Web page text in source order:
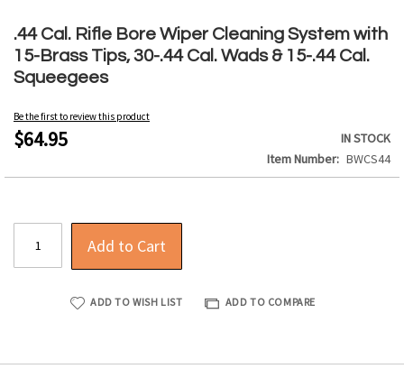
.44 Cal. Rifle Bore Wiper Cleaning System with
15-Brass Tips, 30-.44 Cal. Wads & 15-.44 Cal.
Squeegees
Be the first to review this product
$64.95
IN STOCK
Item Number
BWCS44
Add to Cart
ADD TO WISH LIST ADD TO COMPARE
to
the
beginning
of
images
gallery